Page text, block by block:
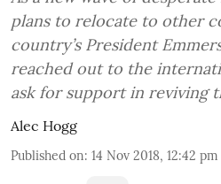
plans to relocate to other
country’s President
reached out to the
ask for support in reviving
Alec Hogg
Published on: 14 Nov 2018, 12:42 pm